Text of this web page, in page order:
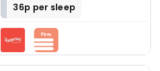
36p per sleep